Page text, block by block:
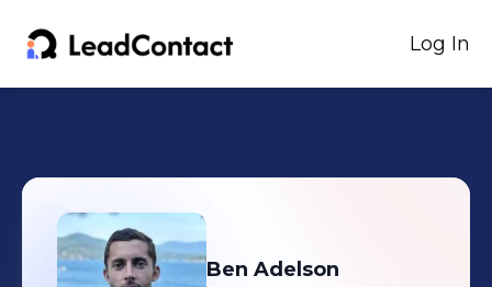
Log In
Ben Adelson